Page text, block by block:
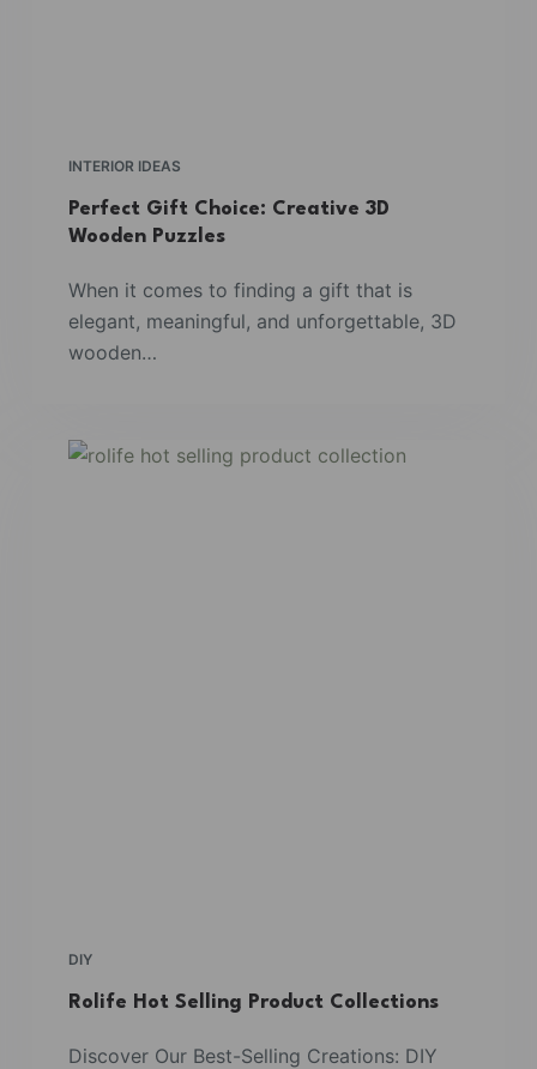
INTERIOR IDEAS
Perfect Gift Choice: Creative 3D
Wooden Puzzles
When it comes to finding a gift that is
elegant, meaningful, and unforgettable, 3D
wooden…
DIY
Rolife Hot Selling Product Collections
Discover Our Best-Selling Creations: DIY